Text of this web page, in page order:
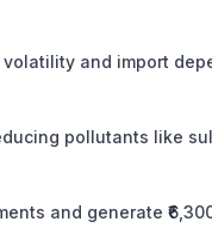
and import
pollutants like
and generate